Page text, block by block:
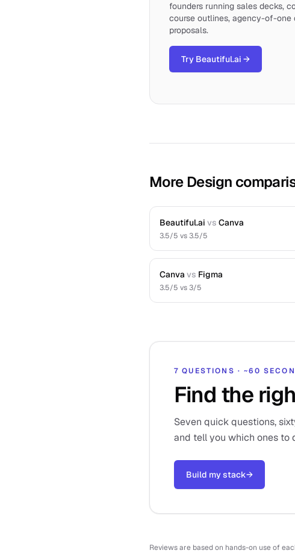
founders running sales decks,
course outlines, agency-of-one
proposals.
Try Beautiful.ai →
More Design
Beautiful.ai vs Canva
3.5/5 vs3.5/5
Canva vs Figma
3.5/5 vs3/5
7 QUESTIONS · ~60
Find the
Seven quick questions,
and tell you which ones to
Build my stack→
Reviews are based on hands-on use of